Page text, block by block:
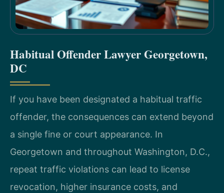
Habitual Offender Lawyer Georgetown,
DC
If you have been designated a habitual traffic
offender, the consequences can extend beyond
a single fine or court appearance. In
Georgetown and throughout Washington, D.C.,
repeat traffic violations can lead to license
revocation, higher insurance costs, and